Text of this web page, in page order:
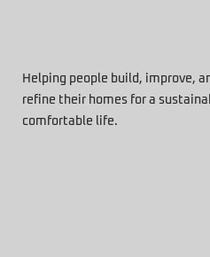
Helping people build, improve,
refine their homes for a
comfortable life.